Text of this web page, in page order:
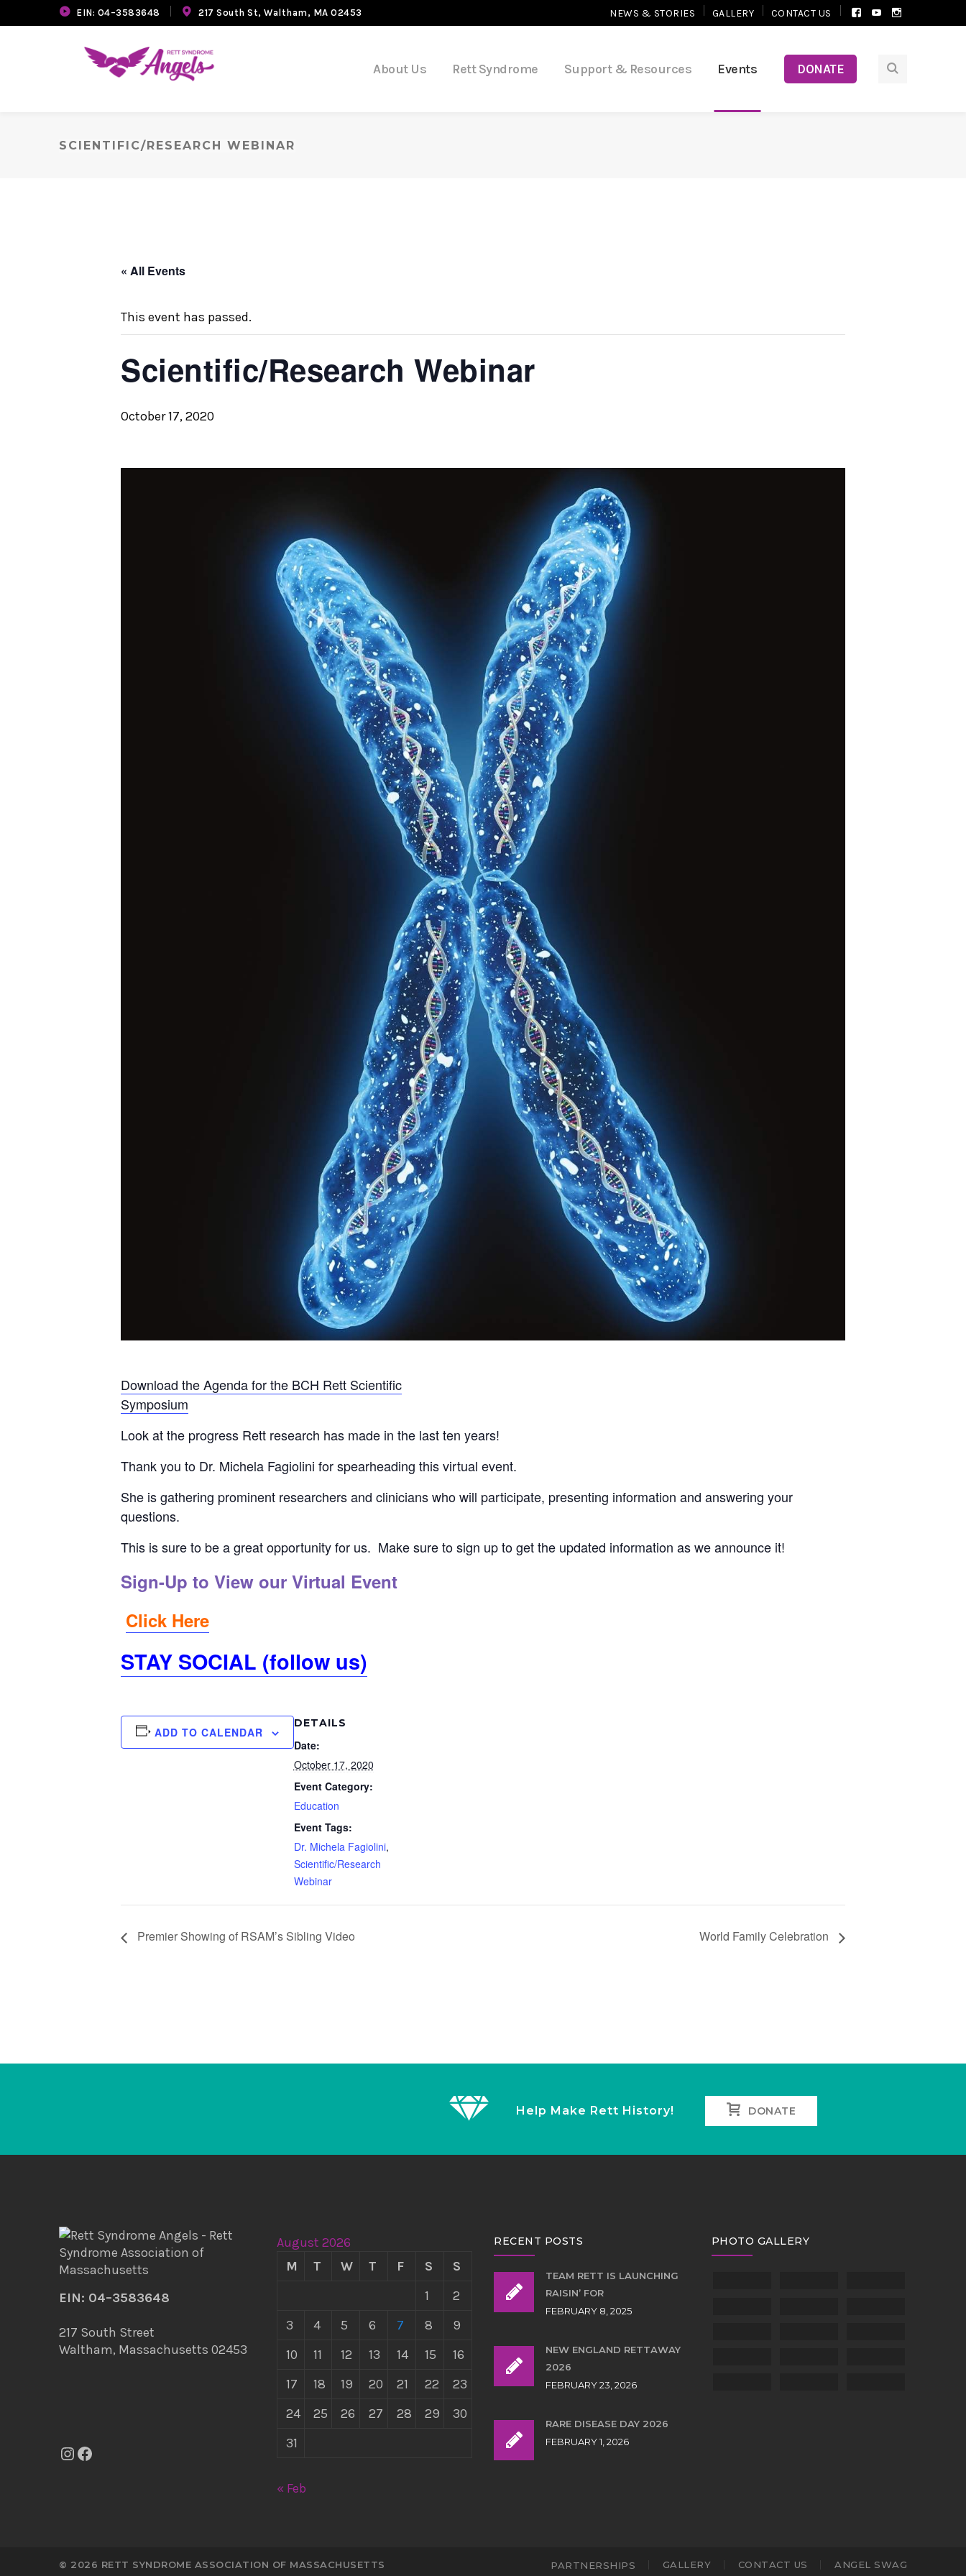
EIN: 04–3583648 217 South St, Waltham, MA 02453 NEWS & STORIES GALLERY CONTACT US
Facebook
YoutubeInstagram
About Us Rett Syndrome Support & Resources Events DONATE
SCIENTIFIC/RESEARCH WEBINAR
« All Events
This event has passed.
Scientific/Research Webinar
October 17, 2020
Download the Agenda for the BCH Rett Scientific
Symposium
Look at the progress Rett research has made in the last ten years!
Thank you to Dr. Michela Fagiolini for spearheading this virtual event.
She is gathering prominent researchers and clinicians who will participate, presenting information and answering your
questions.
This is sure to be a great opportunity for us. Make sure to sign up to get the updated information as we announce it!
Sign-Up to View our Virtual Event
Click Here
STAY SOCIAL (follow us)
ADD TO CALENDAR
DETAILS
Date:
October 17, 2020
Event Category:
Education
Event Tags:
Dr. Michela Fagiolini,
Scientific/Research
Webinar
Premier Showing of RSAM’s Sibling Video World Family Celebration
Help Make Rett History! DONATE
EIN: 04–3583648
217 South Street
Waltham, Massachusetts 02453
Instagram
Facebook
August 2026
M
T W T F S
S
1
2
3
4 5 6 7 8
9
10
11 12 13 14 15
16
17
18 19 20 21 22
23
24
25 26 27 28 29
30
31
« Feb
RECENT POSTS
TEAM RETT IS LAUNCHING
RAISIN’ FOR
FEBRUARY 8, 2025
NEW ENGLAND RETTAWAY
2026
FEBRUARY 23, 2026
RARE DISEASE DAY 2026
FEBRUARY 1, 2026
PHOTO GALLERY
© 2026 RETT SYNDROME ASSOCIATION OF MASSACHUSETTS PARTNERSHIPS GALLERY CONTACT US ANGEL SWAG